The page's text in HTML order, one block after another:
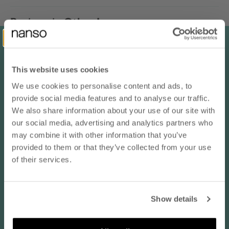
This website uses cookies
We use cookies to personalise content and ads, to
provide social media features and to analyse our traffic.
We also share information about your use of our site with
our social media, advertising and analytics partners who
may combine it with other information that you’ve
provided to them or that they’ve collected from your use
of their services.
Show details
Reviews in Other Languages
Koko normaalisti: EU 38 / M
Tuotteen laatu:
Erittäin hyvä
Ihanan kevyt pusero
Ihanan kevyt pusero.
Normaalia pienempi
10% OFF YOUR NEXT ORDER
- subscribe to our newsletter
email
Nanso may send you information about products,